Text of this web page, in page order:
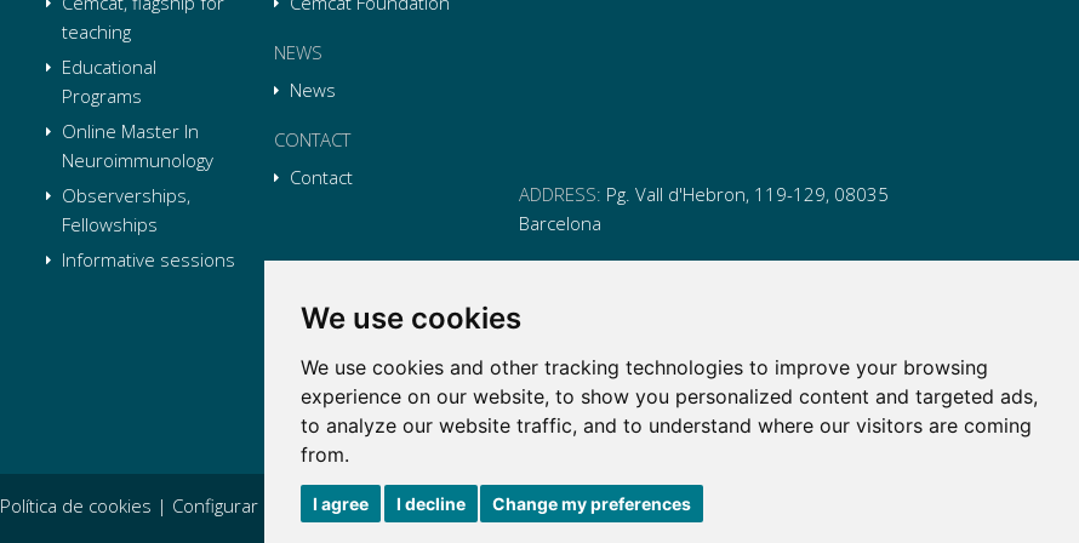
We use cookies
We use cookies and other tracking technologies to improve your browsing
experience on our website, to show you personalized content and targeted ads,
to analyze our website traffic, and to understand where our visitors are coming
from.
I agree I decline Change my preferences
teaching
Educational
Programs
Online Master In
Neuroimmunology
Observerships,
Fellowships
Informative sessions
NEWS
News
CONTACT
Contact
ADDRESS: Pg. Vall d'Hebron, 119-129, 08035
Barcelona
EMAIL:
Link
Twitter
Link
Twitter
Link
Linkedin
Link
Linkedin
Política de cookies | Configurar cookies|Condiciones generales de contratación|